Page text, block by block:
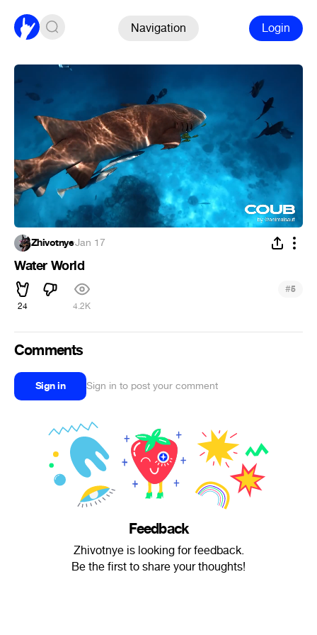
Navigation Login
Zhivotnye·Jan 17
Water World
24 4.2K
#5
Comments
Sign in Sign in to post your comment
Feedback
Zhivotnye is looking for feedback.
Be the first to share your thoughts!